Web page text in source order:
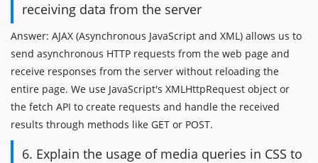
receiving data from the server
Answer: AJAX (Asynchronous JavaScript and XML) allows us to
send asynchronous HTTP requests from the web page and
receive responses from the server without reloading the
entire page. We use JavaScript's XMLHttpRequest object or
the fetch API to create requests and handle the received
results through methods like GET or POST.
6. Explain the usage of media queries in CSS to